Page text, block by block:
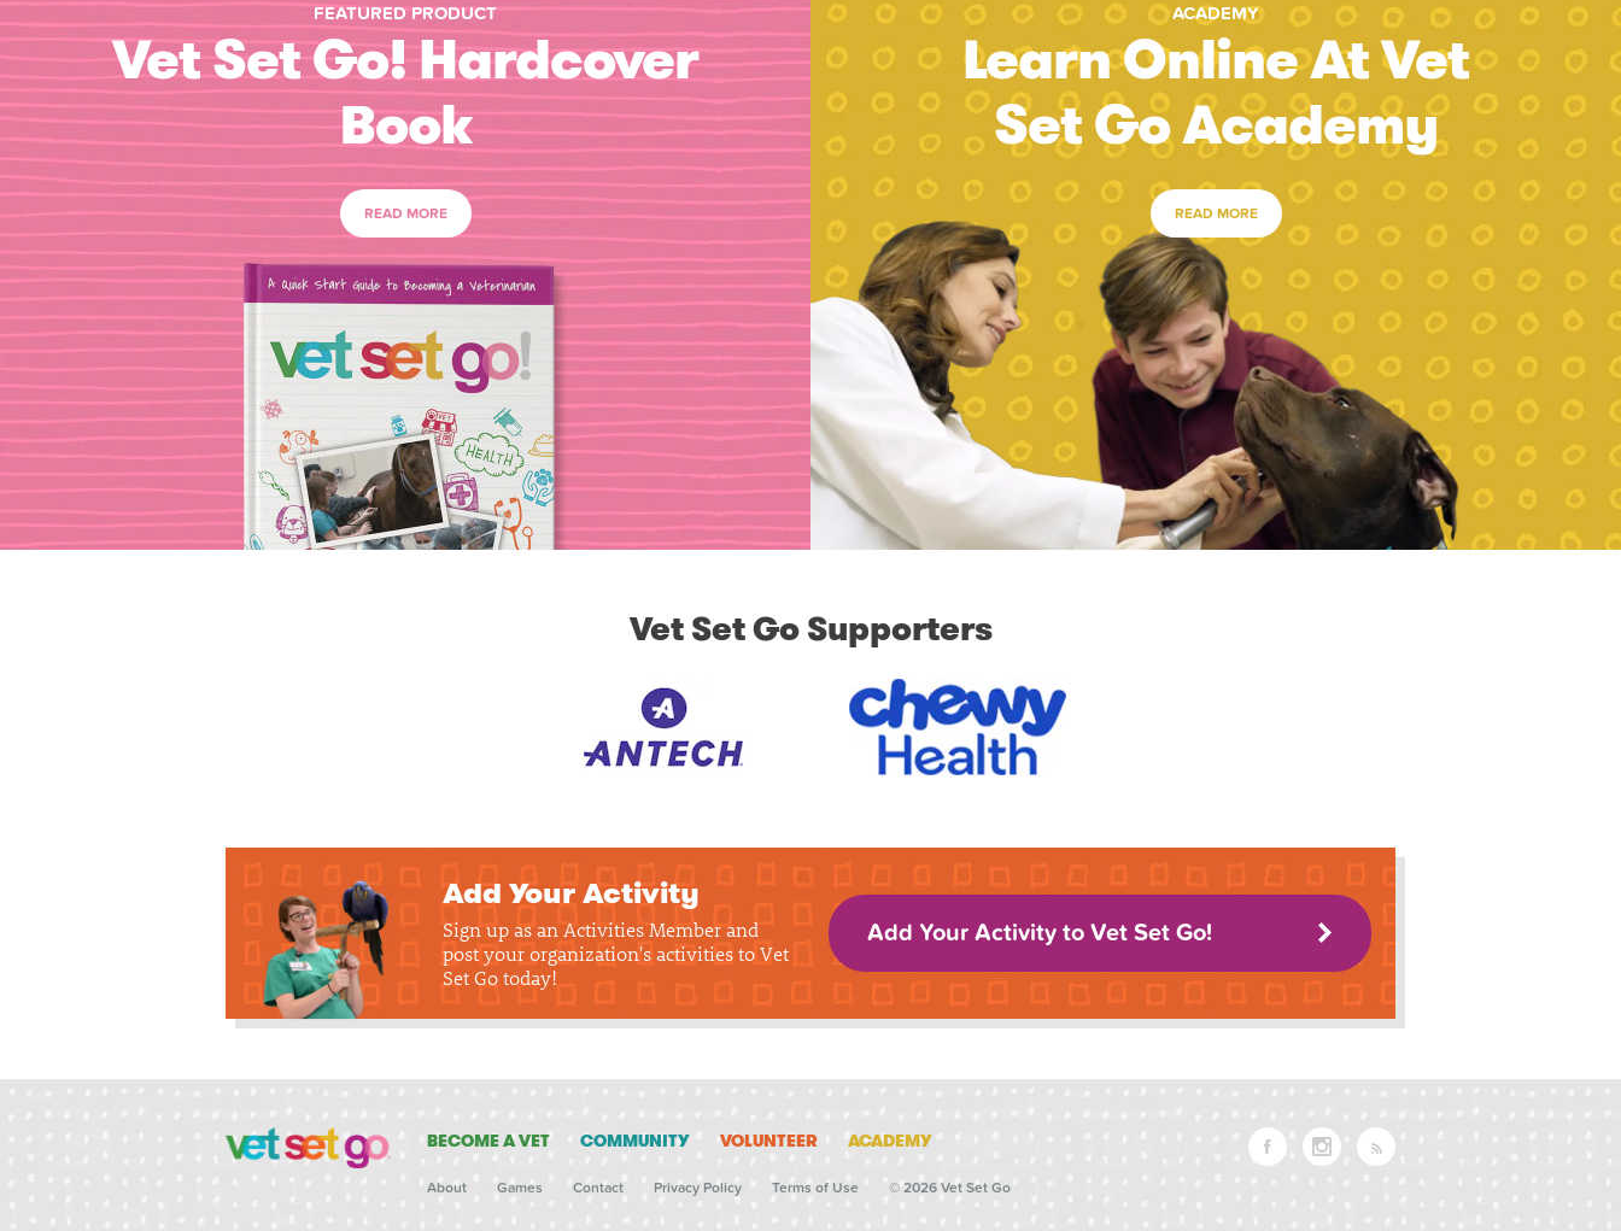
FEATURED PRODUCT
Vet Set Go! Hardcover
Book
READ MORE
ACADEMY
Learn Online At Vet
Set Go Academy
READ MORE
Vet Set Go Supporters
Add Your Activity
Sign up as an Activities Member and
post your organization's activities to Vet
Set Go today!
Add Your Activity to Vet Set Go!
BECOME A VET COMMUNITY VOLUNTEER ACADEMY
About Games Contact Privacy Policy Terms of Use © 2026 Vet Set Go